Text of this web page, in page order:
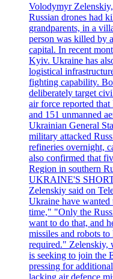
Volodymyr
Russian drones had
grandparents, in a
person was killed by
capital. In recent
Kyiv. Ukraine has
logistical
fighting capability.
deliberately target
air force reported
and 151 unmanned
Ukrainian General
military attacked
refineries overnight,
also confirmed that
Region in southern
UKRAINE'S
Zelenskiy said on
Ukraine have wanted
time," "Only the
want to do that, and
missiles and robots
required." Zelenskiy,
is seeking to join the
pressing for
lacking air defence